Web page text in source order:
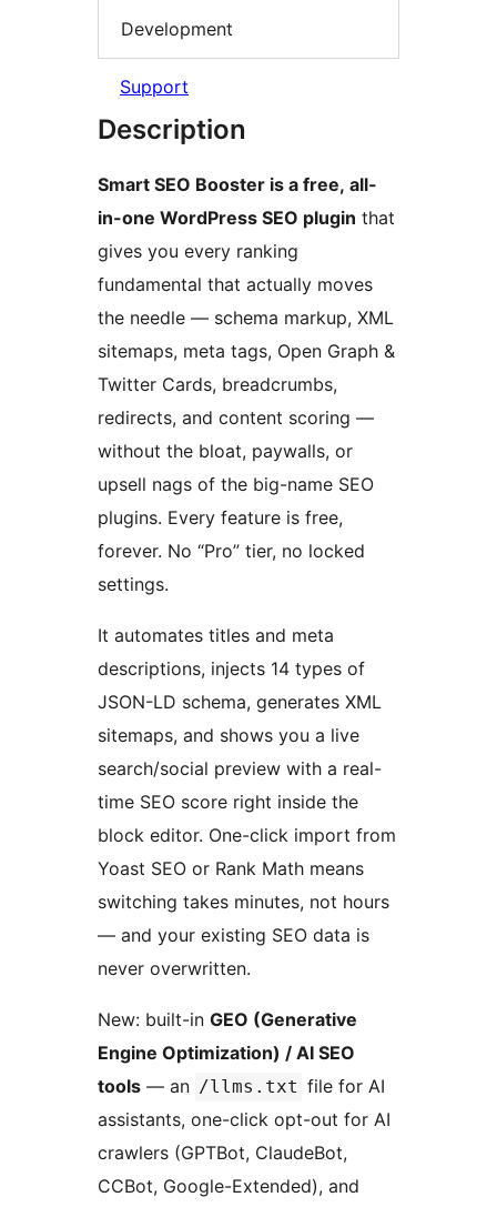
Development
Support
Description
Smart SEO Booster is a free, all-
in-one WordPress SEO plugin that
gives you every ranking
fundamental that actually moves
the needle — schema markup, XML
sitemaps, meta tags, Open Graph &
Twitter Cards, breadcrumbs,
redirects, and content scoring —
without the bloat, paywalls, or
upsell nags of the big-name SEO
plugins. Every feature is free,
forever. No “Pro” tier, no locked
settings.
It automates titles and meta
descriptions, injects 14 types of
JSON-LD schema, generates XML
sitemaps, and shows you a live
search/social preview with a real-
time SEO score right inside the
block editor. One-click import from
Yoast SEO or Rank Math means
switching takes minutes, not hours
— and your existing SEO data is
never overwritten.
New: built-in GEO (Generative
Engine Optimization) / AI SEO
tools — an /llms.txt file for AI
assistants, one-click opt-out for AI
crawlers (GPTBot, ClaudeBot,
CCBot, Google-Extended), and